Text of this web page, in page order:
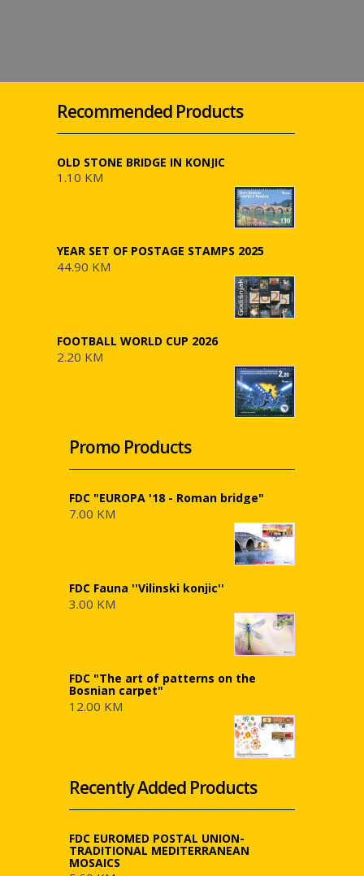
Recommended Products
OLD STONE BRIDGE IN KONJIC
1.10 KM
YEAR SET OF POSTAGE STAMPS 2025
44.90 KM
FOOTBALL WORLD CUP 2026
2.20 KM
Promo Products
FDC "EUROPA '18 - Roman bridge"
7.00 KM
FDC Fauna ''Vilinski konjic''
3.00 KM
FDC "The art of patterns on the
Bosnian carpet"
12.00 KM
Recently Added Products
FDC EUROMED POSTAL UNION-
TRADITIONAL MEDITERRANEAN
MOSAICS